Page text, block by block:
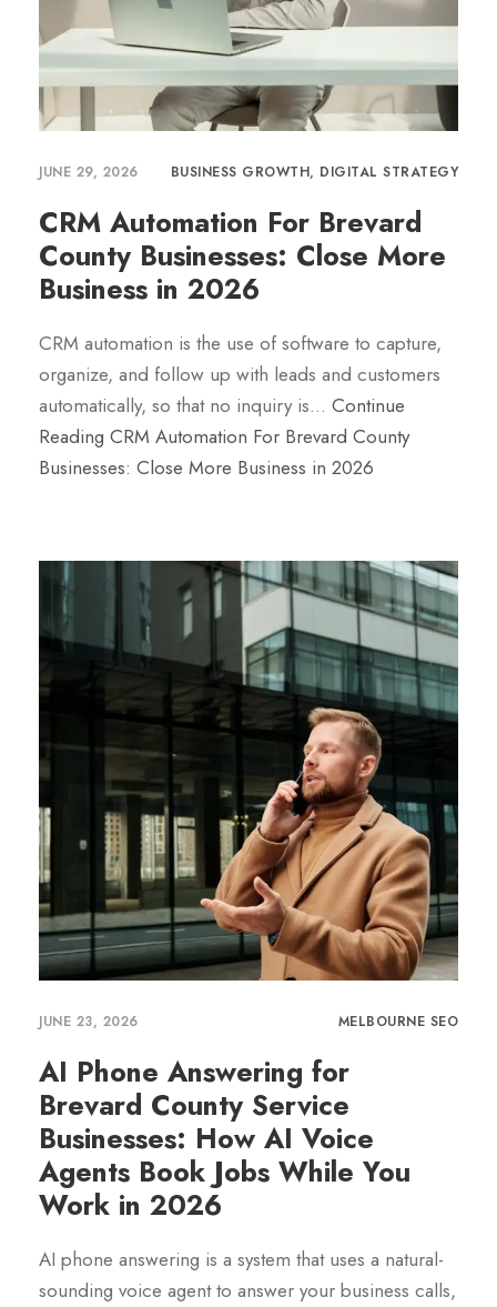
JUNE 29, 2026 BUSINESS GROWTH, DIGITAL STRATEGY
CRM Automation For Brevard
County Businesses: Close More
Business in 2026
CRM automation is the use of software to capture,
organize, and follow up with leads and customers
automatically, so that no inquiry is… Continue
Reading CRM Automation For Brevard County
Businesses: Close More Business in 2026
JUNE 23, 2026 MELBOURNE SEO
AI Phone Answering for
Brevard County Service
Businesses: How AI Voice
Agents Book Jobs While You
Work in 2026
AI phone answering is a system that uses a natural-
sounding voice agent to answer your business calls,